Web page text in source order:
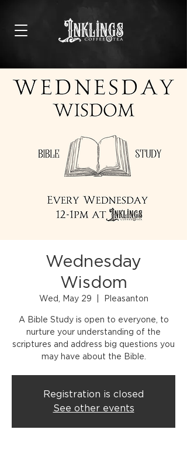
Wednesday
Wisdom
Wed, May 29 Pleasanton
A Bible Study is open to everyone, to
nurture your understanding of the
scriptures and address big questions you
may have about the Bible.
Registration is closed
See other events